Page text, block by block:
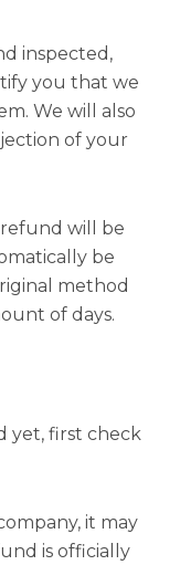
inspected,
you that we
We will also
of your
will be
be
method
of days.
yet, first check
it may
is officially